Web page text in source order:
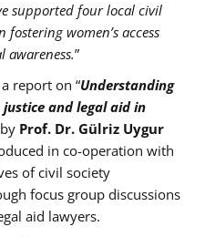
supported four local civil
women’s access
awareness.”
report on “Understanding
justice and legal aid in
Prof. Dr. Gülriz Uygur
in co-operation with
of civil society
focus group discussions
aid lawyers.